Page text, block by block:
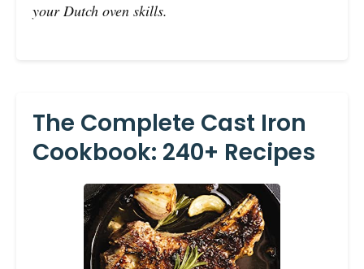
your Dutch oven skills.
The Complete Cast Iron
Cookbook: 240+ Recipes